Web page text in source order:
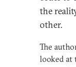
the
other.
The
looked at